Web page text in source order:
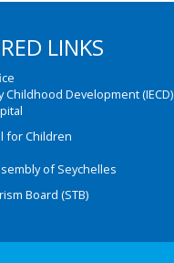
LINKS
Childhood Development (IECD)
for Children
of Seychelles
Board (STB)